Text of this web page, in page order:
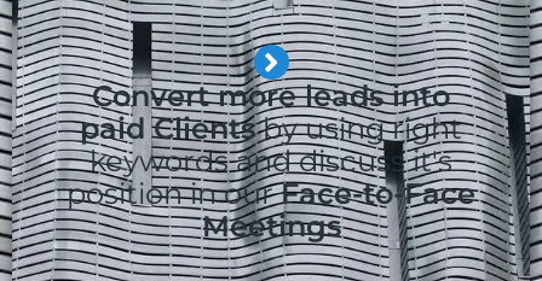
Convert more leads into
paid Clientsby using right
keywords and discuss it's
position in ourFace-to-Face
Meetings